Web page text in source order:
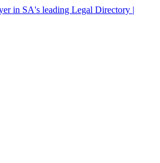
in SA's leading Legal Directory |